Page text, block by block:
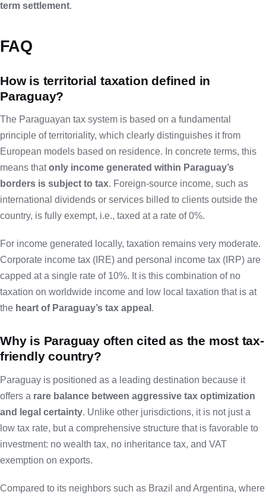
term settlement.
FAQ
How is territorial taxation defined in
Paraguay?
The Paraguayan tax system is based on a fundamental
principle of territoriality, which clearly distinguishes it from
European models based on residence. In concrete terms, this
means thatonly income generated within Paraguay’s
borders is subject to tax. Foreign-source income, such as
international dividends or services billed to clients outside the
country, is fully exempt, i.e., taxed at a rate of 0%.
For income generated locally, taxation remains very moderate.
Corporate income tax (IRE) and personal income tax (IRP) are
capped at a single rate of 10%. It is this combination of no
taxation on worldwide income and low local taxation that is at
the heart of Paraguay’s tax appeal .
Why is Paraguay often cited as the most tax-
friendly country?
Paraguay is positioned as a leading destination because it
offers a rare balance between aggressive tax optimization
and legal certainty. Unlike other jurisdictions, it is not just a
low tax rate, but a comprehensive structure that is favorable to
investment: no wealth tax, no inheritance tax, and VAT
exemption on exports.
Compared to its neighbors such as Brazil and Argentina, where